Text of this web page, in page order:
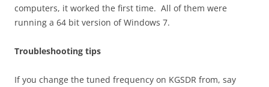
computers, it worked the first time. All of them were
running a 64 bit version of Windows 7.
Troubleshooting tips
If you change the tuned frequency on KGSDR from, say